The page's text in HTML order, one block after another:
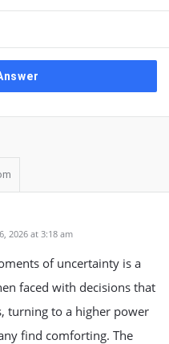
2026 at 3:18 am
of uncertainty is a
faced with decisions that
turning to a higher power
find comforting. The